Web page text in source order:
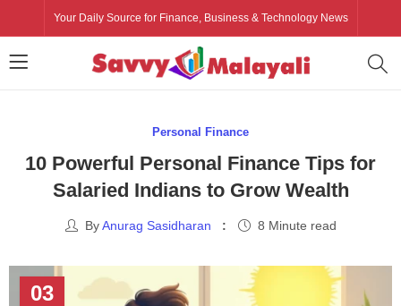
Your Daily Source for Finance, Business & Technology News
Personal Finance
10 Powerful Personal Finance Tips for
Salaried Indians to Grow Wealth
ByAnurag Sasidharan 8 Minute read
03